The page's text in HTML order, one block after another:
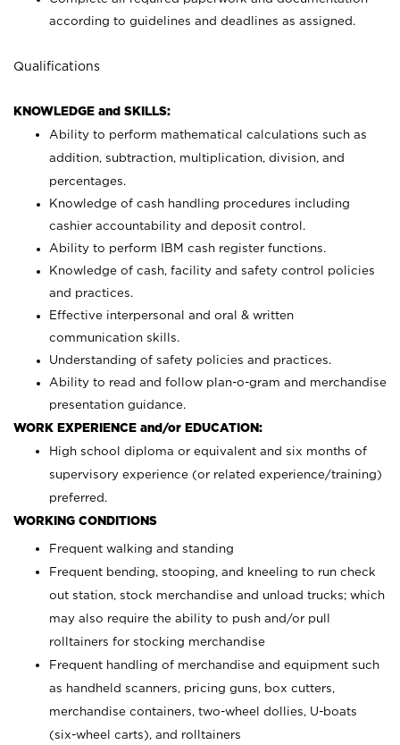
according to guidelines and deadlines as assigned.
Qualifications
KNOWLEDGE and SKILLS:
Ability to perform mathematical calculations such as
addition, subtraction, multiplication, division, and
percentages.
Knowledge of cash handling procedures including
cashier accountability and deposit control.
Ability to perform IBM cash register functions.
Knowledge of cash, facility and safety control policies
and practices.
Effective interpersonal and oral & written
communication skills.
Understanding of safety policies and practices.
Ability to read and follow plan-o-gram and merchandise
presentation guidance.
WORK EXPERIENCE and/or EDUCATION:
High school diploma or equivalent and six months of
supervisory experience (or related experience/training)
preferred.
WORKING CONDITIONS
Frequent walking and standing
Frequent bending, stooping, and kneeling to run check
out station, stock merchandise and unload trucks; which
may also require the ability to push and/or pull
rolltainers for stocking merchandise
Frequent handling of merchandise and equipment such
as handheld scanners, pricing guns, box cutters,
merchandise containers, two-wheel dollies, U-boats
(six-wheel carts), and rolltainers